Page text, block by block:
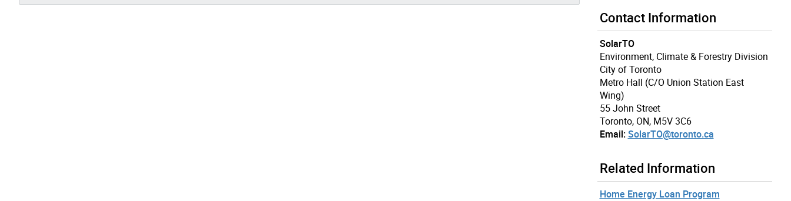
Contact Information
SolarTO
Environment, Climate & Forestry Division
City of Toronto
Metro Hall (C/O Union Station East
Wing)
55 John Street
Toronto, ON, M5V 3C6
Email: SolarTO@toronto.ca
Related Information
Home Energy Loan Program